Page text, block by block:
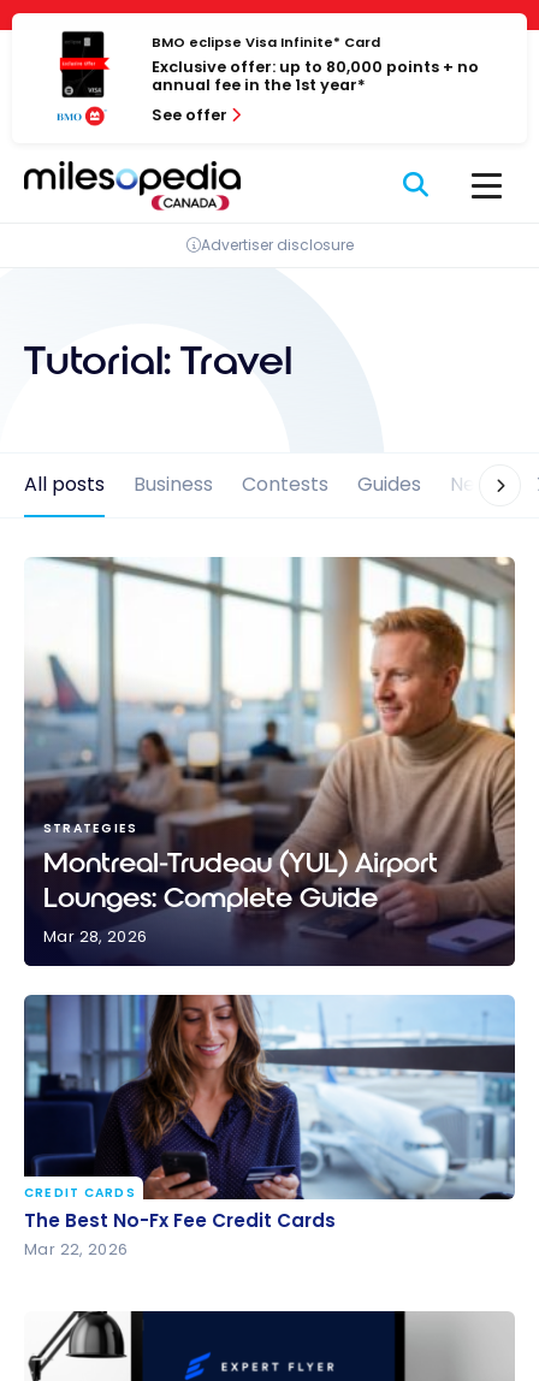
Cookies management panel
Skip
content
BMO eclipse Visa Infinite* Card
Exclusive offer: up to 80,000 points + no
annual fee in the 1st year*
See offer
Advertiser disclosure
Tutorial: Travel
All posts Business Contests Guides News
Guide
STRATEGIES
Montreal-Trudeau (YUL) Airport
Lounges: Complete Guide
Mar 28, 2026
The Best No-Fx Fee Credit Cards
CREDIT CARDS
The Best No-Fx Fee Credit Cards
Mar 22, 2026